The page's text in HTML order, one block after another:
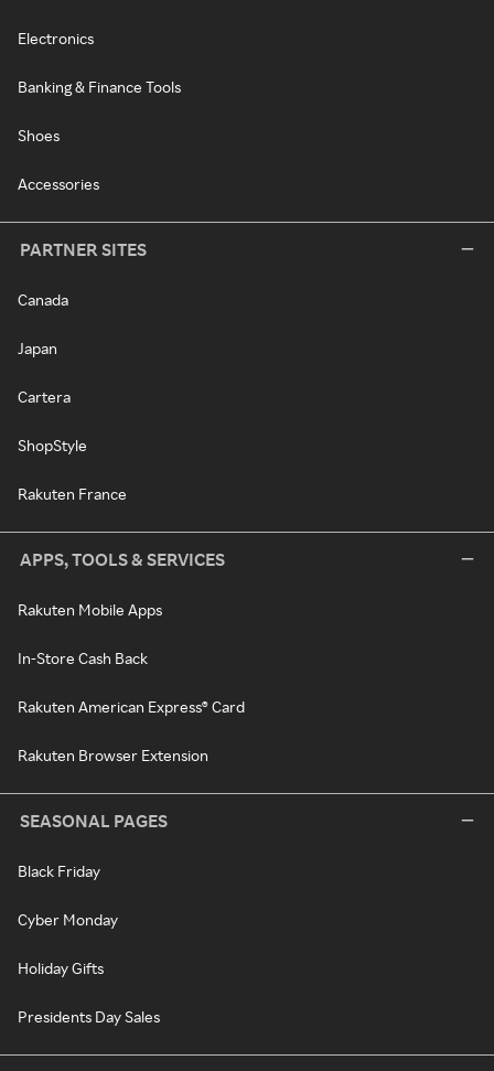
Electronics
Banking & Finance Tools
Shoes
Accessories
PARTNER SITES
Canada
Japan
Cartera
ShopStyle
Rakuten France
APPS, TOOLS & SERVICES
Rakuten Mobile Apps
In-Store Cash Back
Rakuten American Express® Card
Rakuten Browser Extension
SEASONAL PAGES
Black Friday
Cyber Monday
Holiday Gifts
Presidents Day Sales